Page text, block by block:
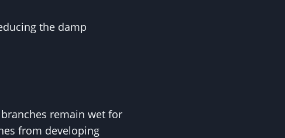
the damp
remain wet for
from developing